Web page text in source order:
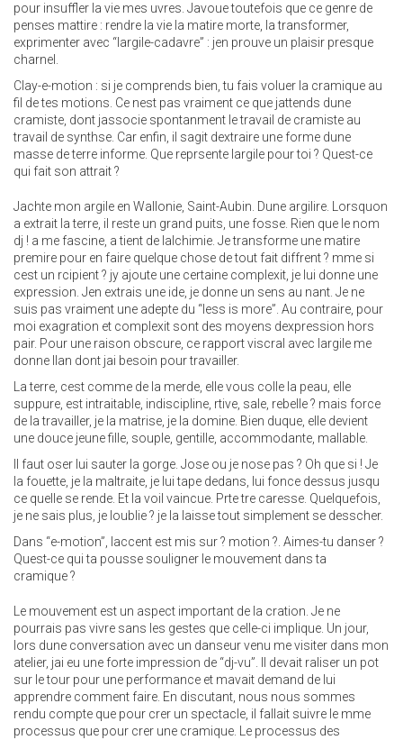
pour insuffler la vie mes uvres. Javoue toutefois que ce genre de
penses mattire : rendre la vie la matire morte, la transformer,
exprimenter avec “largile-cadavre” : jen prouve un plaisir presque
charnel.
Clay-e-motion : si je comprends bien, tu fais voluer la cramique au
fil de tes motions. Ce nest pas vraiment ce que jattends dune
cramiste, dont jassocie spontanment le travail de cramiste au
travail de synthse. Car enfin, il sagit dextraire une forme dune
masse de terre informe. Que reprsente largile pour toi ? Quest-ce
qui fait son attrait ?
Jachte mon argile en Wallonie, Saint-Aubin. Dune argilire. Lorsquon
a extrait la terre, il reste un grand puits, une fosse. Rien que le nom
dj ! a me fascine, a tient de lalchimie. Je transforme une matire
premire pour en faire quelque chose de tout fait diffrent ? mme si
cest un rcipient ? jy ajoute une certaine complexit, je lui donne une
expression. Jen extrais une ide, je donne un sens au nant. Je ne
suis pas vraiment une adepte du “less is more”. Au contraire, pour
moi exagration et complexit sont des moyens dexpression hors
pair. Pour une raison obscure, ce rapport viscral avec largile me
donne llan dont jai besoin pour travailler.
La terre, cest comme de la merde, elle vous colle la peau, elle
suppure, est intraitable, indiscipline, rtive, sale, rebelle ? mais force
de la travailler, je la matrise, je la domine. Bien duque, elle devient
une douce jeune fille, souple, gentille, accommodante, mallable.
Il faut oser lui sauter la gorge. Jose ou je nose pas ? Oh que si ! Je
la fouette, je la maltraite, je lui tape dedans, lui fonce dessus jusqu
ce quelle se rende. Et la voil vaincue. Prte tre caresse. Quelquefois,
je ne sais plus, je loublie ? je la laisse tout simplement se desscher.
Dans “e-motion”, laccent est mis sur ? motion ?. Aimes-tu danser ?
Quest-ce qui ta pousse souligner le mouvement dans ta
cramique ?
Le mouvement est un aspect important de la cration. Je ne
pourrais pas vivre sans les gestes que celle-ci implique. Un jour,
lors dune conversation avec un danseur venu me visiter dans mon
atelier, jai eu une forte impression de “dj-vu”. Il devait raliser un pot
sur le tour pour une performance et mavait demand de lui
apprendre comment faire. En discutant, nous nous sommes
rendu compte que pour crer un spectacle, il fallait suivre le mme
processus que pour crer une cramique. Le processus des